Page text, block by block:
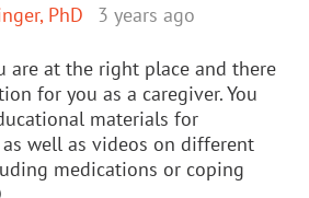
PhD 3 years ago
are at the right place and there
for you as a caregiver. You
materials for
as well as videos on different
medications or coping